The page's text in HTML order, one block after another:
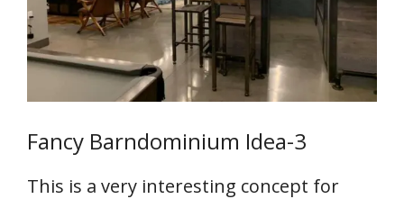
Fancy Barndominium Idea-3
This is a very interesting concept for